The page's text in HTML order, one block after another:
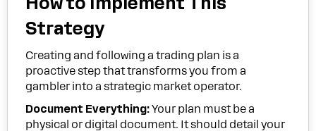
Strategy
Creating and following a trading plan is a
proactive step that transforms you from a
gambler into a strategic market operator.
Document Everything:Your plan must be a
physical or digital document. It should detail your